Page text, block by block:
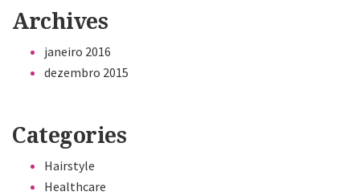
Archives
janeiro 2016
dezembro 2015
Categories
Hairstyle
Healthcare